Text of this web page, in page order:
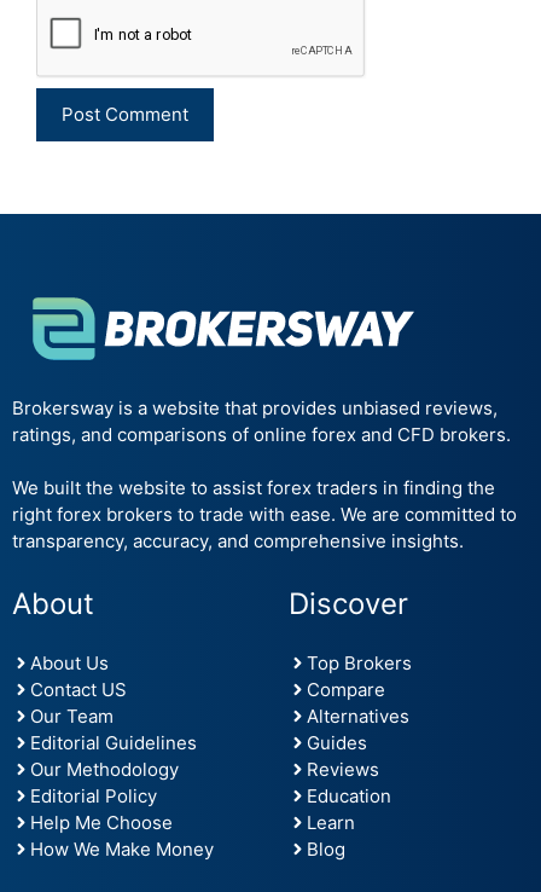
Brokersway is a website that provides unbiased reviews,
ratings, and comparisons of online forex and CFD brokers.
We built the website to assist forex traders in finding the
right forex brokers to trade with ease. We are committed to
transparency, accuracy, and comprehensive insights.
About
About Us
Contact US
Our Team
Editorial Guidelines
Our Methodology
Editorial Policy
Help Me Choose
How We Make Money
Discover
Top Brokers
Compare
Alternatives
Guides
Reviews
Education
Learn
Blog